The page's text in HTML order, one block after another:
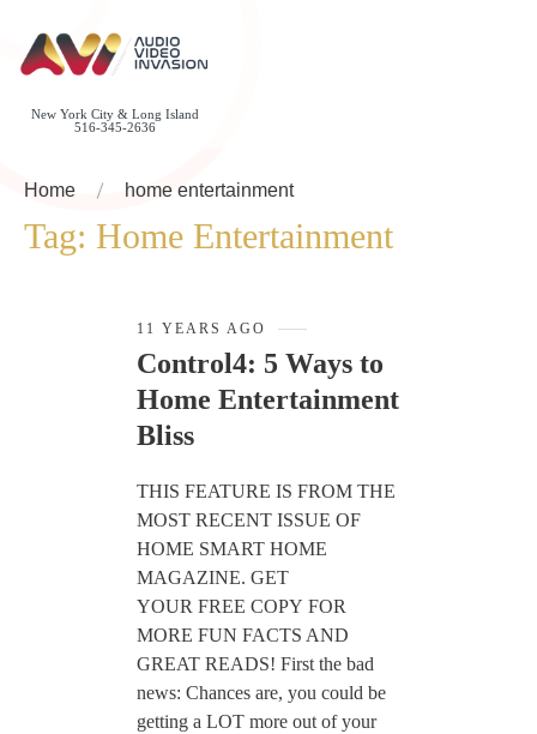
New York City & Long Island
516-345-2636
Home home entertainment
Tag: Home Entertainment
11 YEARS AGO
Control4: 5 Ways to
Home Entertainment
Bliss
THIS FEATURE IS FROM THE
MOST RECENT ISSUE OF
HOME SMART HOME
MAGAZINE. GET
YOUR FREE COPY FOR
MORE FUN FACTS AND
GREAT READS! First the bad
news: Chances are, you could be
getting a LOT more out of your